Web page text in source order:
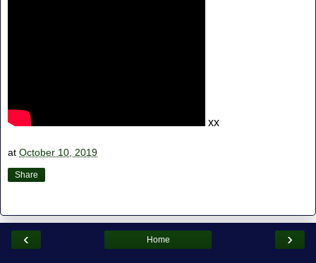
xx
at October 10, 2019
Share
‹ ›
Home